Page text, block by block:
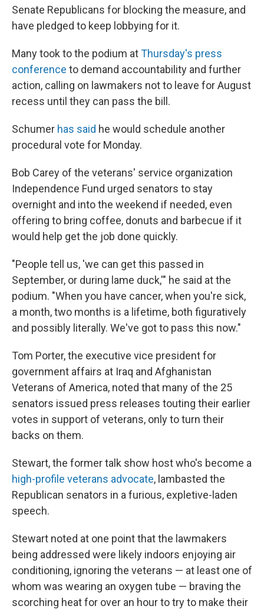
Senate Republicans for blocking the measure, and
have pledged to keep lobbying for it.
Many took to the podium atThursday's press
conference to demand accountability and further
action, calling on lawmakers not to leave for August
recess until they can pass the bill.
Schumer has said he would schedule another
procedural vote for Monday.
Bob Carey of the veterans' service organization
Independence Fund urged senators to stay
overnight and into the weekend if needed, even
offering to bring coffee, donuts and barbecue if it
would help get the job done quickly.
"People tell us, 'we can get this passed in
September, or during lame duck,'" he said at the
podium. "When you have cancer, when you're sick,
a month, two months is a lifetime, both figuratively
and possibly literally. We've got to pass this now."
Tom Porter, the executive vice president for
government affairs at Iraq and Afghanistan
Veterans of America, noted that many of the 25
senators issued press releases touting their earlier
votes in support of veterans, only to turn their
backs on them.
Stewart, the former talk show host who's become a
high-profile veterans advocate, lambasted the
Republican senators in a furious, expletive-laden
speech.
Stewart noted at one point that the lawmakers
being addressed were likely indoors enjoying air
conditioning, ignoring the veterans — at least one of
whom was wearing an oxygen tube — braving the
scorching heat for over an hour to try to make their